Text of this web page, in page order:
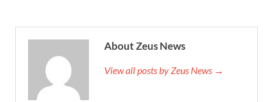
About Zeus News
View all posts by Zeus News →